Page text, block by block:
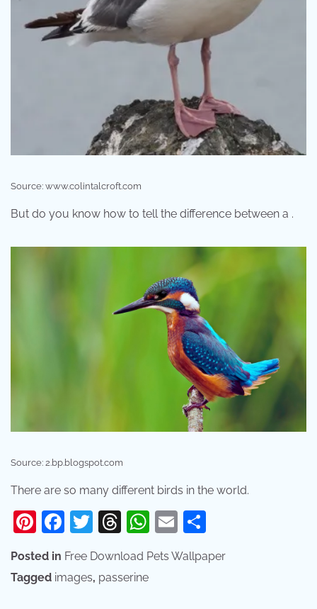
Source: www.colintalcroft.com
But do you know how to tell the difference between a .
Source: 2.bp.blogspot.com
There are so many different birds in the world.
Pinterest
Facebook
Twitter
Threads
WhatsApp
Email
Posted in Free Download Pets Wallpaper
Tagged images, passerine